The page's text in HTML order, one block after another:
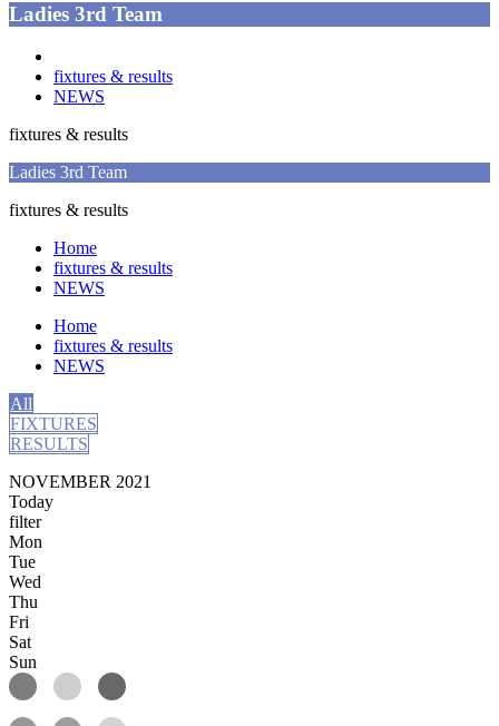
Ladies 3rd Team
fixtures & results
NEWS
fixtures & results
Ladies 3rd Team
fixtures & results
Home
fixtures & results
NEWS
Home
fixtures & results
NEWS
All
FIXTURES
RESULTS
NOVEMBER 2021
Today
filter
Mon
Tue
Wed
Thu
Fri
Sat
Sun